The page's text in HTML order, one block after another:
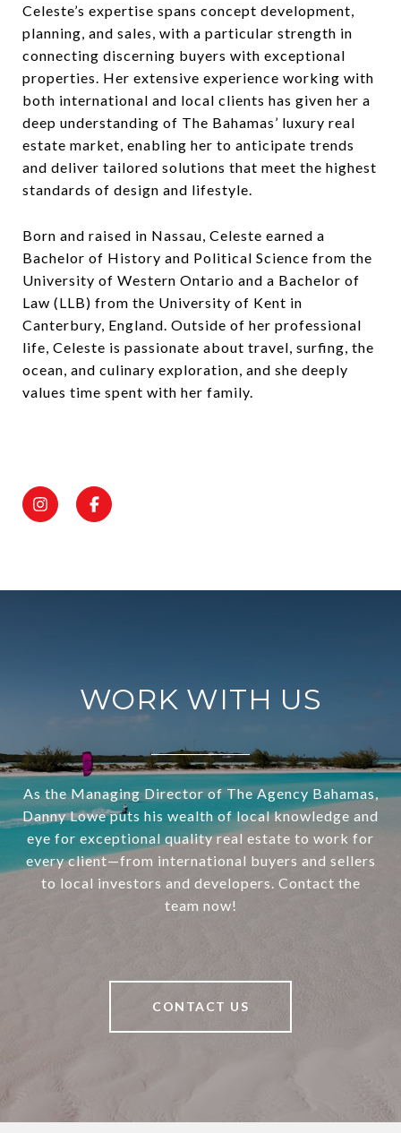
Celeste’s expertise spans concept development,
planning, and sales, with a particular strength in
connecting discerning buyers with exceptional
properties. Her extensive experience working with
both international and local clients has given her a
deep understanding of The Bahamas’ luxury real
estate market, enabling her to anticipate trends
and deliver tailored solutions that meet the highest
standards of design and lifestyle.
Born and raised in Nassau, Celeste earned a
Bachelor of History and Political Science from the
University of Western Ontario and a Bachelor of
Law (LLB) from the University of Kent in
Canterbury, England. Outside of her professional
life, Celeste is passionate about travel, surfing, the
ocean, and culinary exploration, and she deeply
values time spent with her family.
WORK WITH US
As the Managing Director of The Agency Bahamas,
Danny Lowe puts his wealth of local knowledge and
eye for exceptional quality real estate to work for
every client—from international buyers and sellers
to local investors and developers. Contact the
team now!
CONTACT US